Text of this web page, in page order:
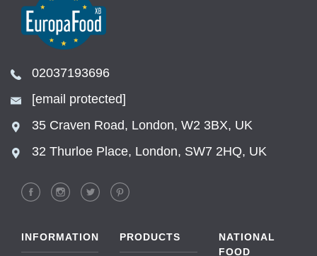
02037193696
[email protected]
35 Craven Road, London, W2 3BX, UK
32 Thurloe Place, London, SW7 2HQ, UK
INFORMATION PRODUCTS
NATIONAL
FOOD